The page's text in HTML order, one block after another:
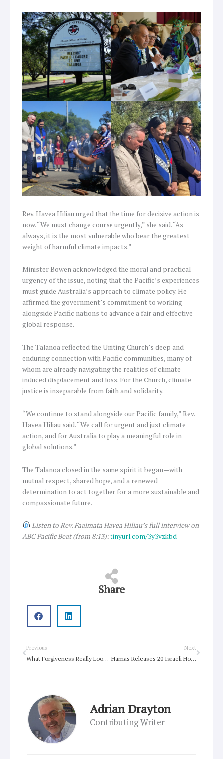
Rev. Havea Hiliau urged that the time for decisive action is
now. “We must change course urgently,” she said. “As
always, it is the most vulnerable who bear the greatest
weight of harmful climate impacts.”
Minister Bowen acknowledged the moral and practical
urgency of the issue, noting that the Pacific’s experiences
must guide Australia’s approach to climate policy. He
affirmed the government’s commitment to working
alongside Pacific nations to advance a fair and effective
global response.
The Talanoa reflected the Uniting Church’s deep and
enduring connection with Pacific communities, many of
whom are already navigating the realities of climate-
induced displacement and loss. For the Church, climate
justice is inseparable from faith and solidarity.
“We continue to stand alongside our Pacific family,” Rev.
Havea Hiliau said. “We call for urgent and just climate
action, and for Australia to play a meaningful role in
global solutions.”
The Talanoa closed in the same spirit it began—with
mutual respect, shared hope, and a renewed
determination to act together for a more sustainable and
compassionate future.
Listen to Rev. Faaimata Havea Hiliau’s full interview on
ABC Pacific Beat (from 8:13):tinyurl.com/3y3vzkbd
Share
Prev
Previous
What Forgiveness Really Looks Like in Daily Life
Next
Hamas Releases 20 Israeli Hostages as Cease-Fire Brings Fragile Relief
Next
Adrian Drayton
Contributing Writer